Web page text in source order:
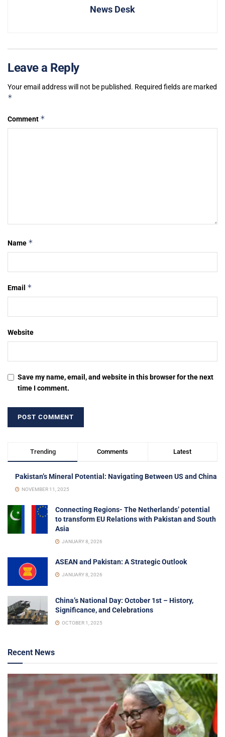
News Desk
Leave a Reply
Your email address will not be published. Required fields are marked
*
Comment *
Name *
Email *
Website
Save my name, email, and website in this browser for the next
time I comment.
Trending Comments Latest
Pakistan’s Mineral Potential: Navigating Between US and China
NOVEMBER 11, 2025
Connecting Regions- The Netherlands’ potential
to transform EU Relations with Pakistan and South
Asia
JANUARY 8, 2026
ASEAN and Pakistan: A Strategic Outlook
JANUARY 8, 2026
China’s National Day: October 1st – History,
Significance, and Celebrations
OCTOBER 1, 2025
Recent News